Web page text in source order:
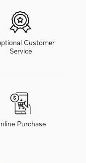
Customer
Service
Purchase